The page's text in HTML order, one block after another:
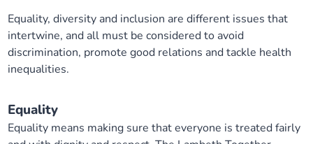
Lambeth Together Pledge
Get involved
Staying Healthy Programme
Substance misuse programme
COVID-19 advice
Measles, mumps and rubella (MMR) vaccination – all
ages
Equality, diversity and inclusion are different issues that
intertwine, and all must be considered to avoid
discrimination, promote good relations and tackle health
inequalities.
Equality
Equality means making sure that everyone is treated fairly